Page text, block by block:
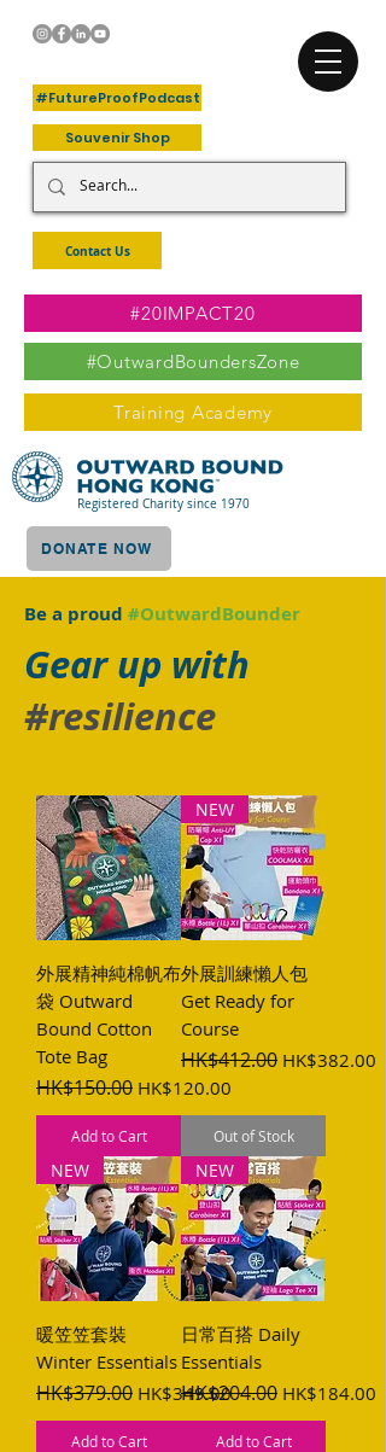
#FutureProofPodcast
Souvenir Shop
Contact Us
#20IMPACT20
#OutwardBoundersZone
Training Academy
Registered Charity since 1970
DONATE NOW
Be a proud #OutwardBounder
Gear up with
#resilience
外展精神純棉帆布
袋 Outward
Bound Cotton
Tote Bag
Regular Price
HK$150.00 Sale Price
HK$120.00
Add to Cart
NEW
外展訓練懶人包
Get Ready for
Course
Regular Price
HK$412.00 Sale Price
HK$382.00
Out of Stock
NEW
暖笠笠套裝
Winter Essentials
Regular Price
HK$379.00 Sale Price
HK$349.00
Add to Cart
NEW
日常百搭 Daily
Essentials
Regular Price
HK$204.00 Sale Price
HK$184.00
Add to Cart